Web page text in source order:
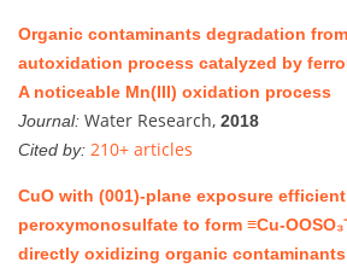
Organic contaminants degradation
autoxidation process catalyzed by
A noticeable Mn(III) oxidation process
Journal: Water Research, 2018
Cited by: 210+ articles
CuO with (001)-plane exposure
peroxymonosulfate to form ≡Cu-
directly oxidizing organic